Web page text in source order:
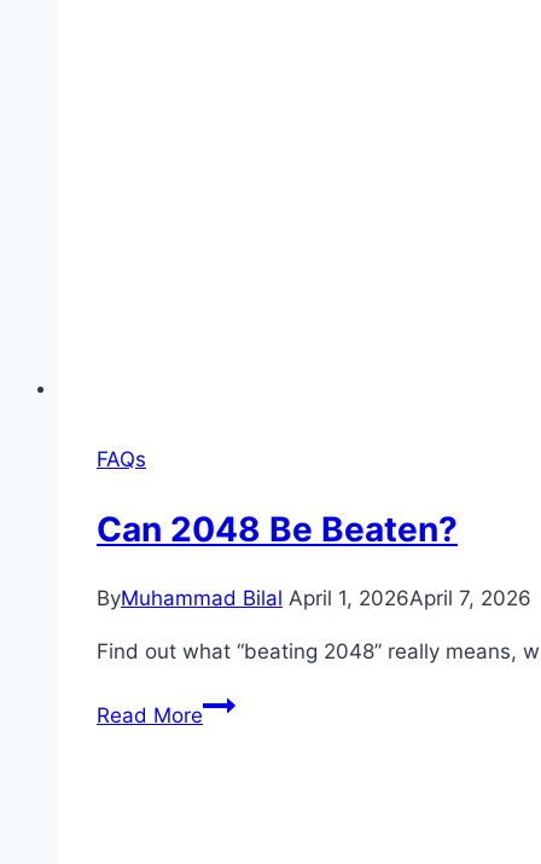
FAQs
Can 2048 Be Beaten?
ByMuhammad Bilal April 1, 2026April 7, 2026
Find out what “beating 2048” really means,
Read MoreCan